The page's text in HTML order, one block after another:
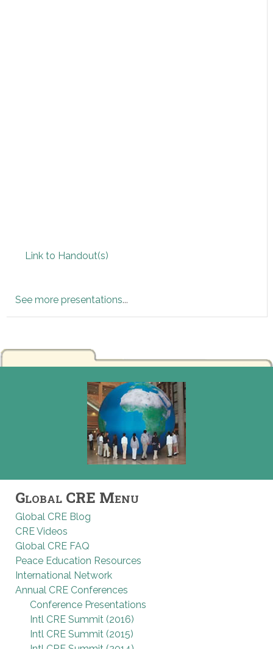
Link to Handout(s)
See more presentations...
Global CRE Menu
Global CRE Blog
CRE Videos
Global CRE FAQ
Peace Education Resources
International Network
Annual CRE Conferences
Conference Presentations
Intl CRE Summit (2016)
Intl CRE Summit (2015)